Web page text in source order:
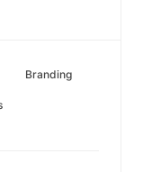
Branding